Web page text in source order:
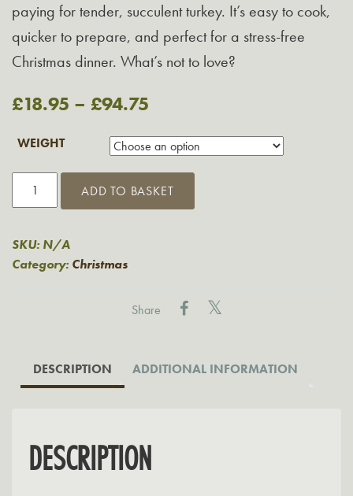
paying for tender, succulent turkey. It’s easy to cook,
quicker to prepare, and perfect for a stress-free
Christmas dinner. What’s not to love?
£18.95 – £94.75
WEIGHT
Christmas
quantity
ADD TO BASKET
SKU: N/A
Category: Christmas
Share
DESCRIPTION ADDITIONAL INFORMATION
DESCRIPTION